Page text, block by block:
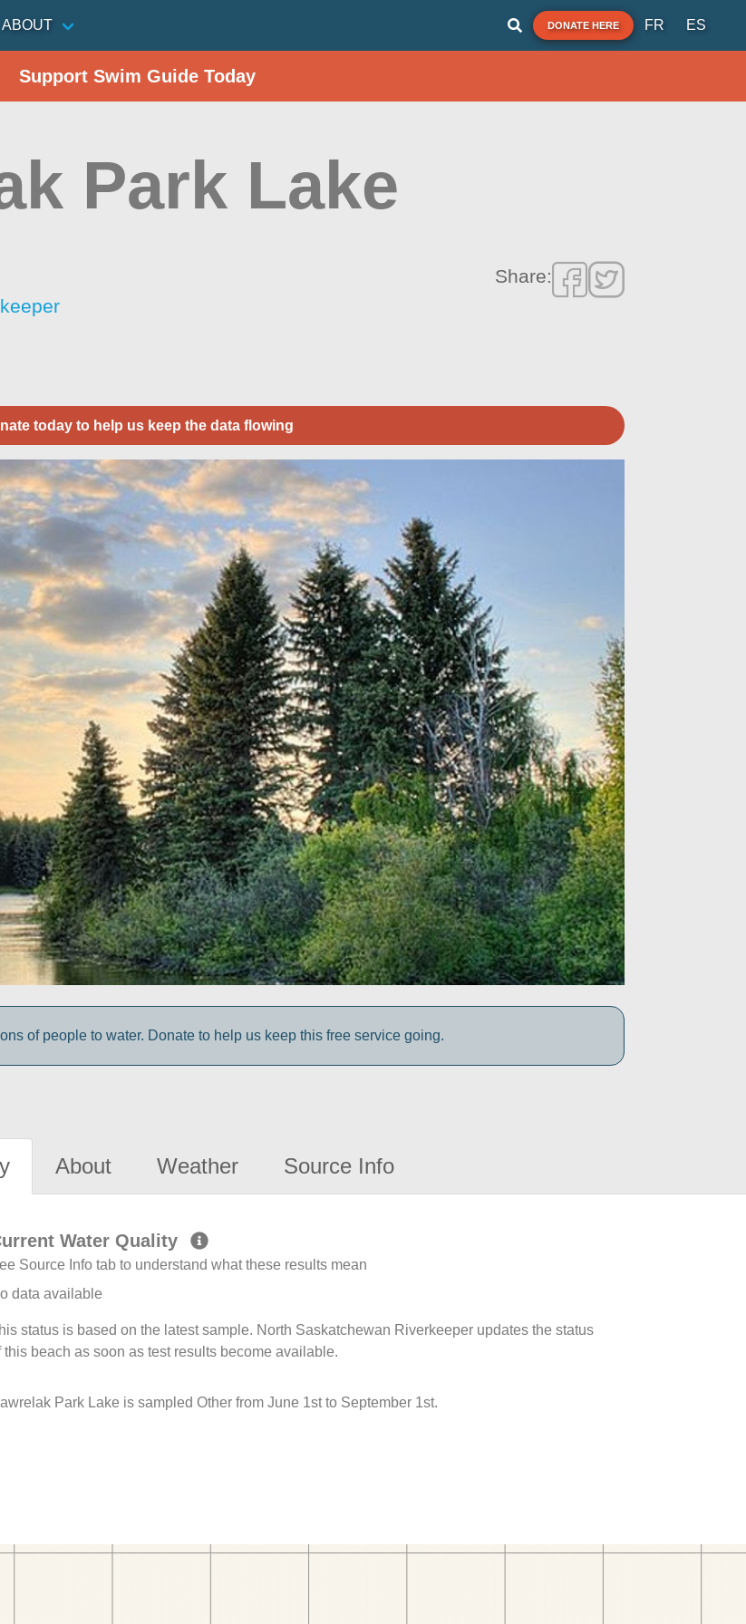
ABOUT DONATE HERE FR ES
Support Swim Guide Today
Park Lake
Share:
today to help us keep the data flowing
of people to water. Donate to help us keep this free service going.
About Weather Source Info
Water Quality
Source Info tab to understand what these results mean
data available
status is based on the latest sample. North Saskatchewan Riverkeeper updates the status
this beach as soon as test results become available.
Park Lake is sampled Other from June 1st to September 1st.